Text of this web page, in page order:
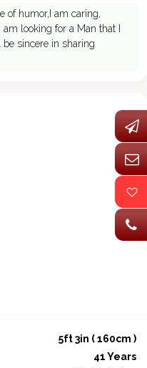
of humor,I am caring,
looking for a Man that I
sincere in sharing
5ft 3in ( 160cm )
41 Years